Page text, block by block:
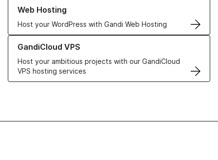
Web Hosting
Host your WordPress with Gandi Web Hosting
Learn more about our Web Hosting solutions
GandiCloud VPS
Host your ambitious projects with our GandiCloud
VPS hosting services
Learn more about GandiCloud VPS